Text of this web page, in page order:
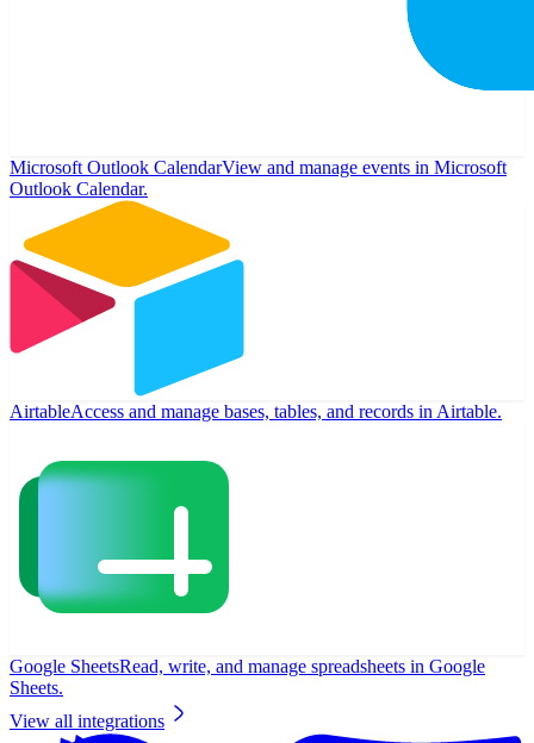
Microsoft Outlook CalendarView and manage events in Microsoft
Outlook Calendar.
AirtableAccess and manage bases, tables, and records in Airtable.
Google SheetsRead, write, and manage spreadsheets in Google
Sheets.
View all integrations